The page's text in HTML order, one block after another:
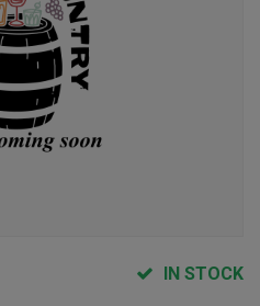
IN STOCK